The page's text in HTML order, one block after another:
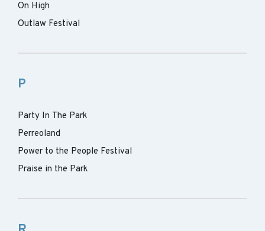
On High
Outlaw Festival
P
Party In The Park
Perreoland
Power to the People Festival
Praise in the Park